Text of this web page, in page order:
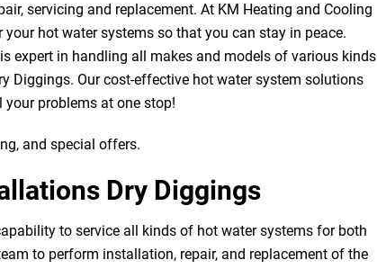
servicing and replacement. At KM Heating and Cooling
hot water systems so that you can stay in peace.
expert in handling all makes and models of various kinds
Diggings. Our cost-effective hot water system solutions
problems at one stop!
and special offers.
Dry Diggings
to service all kinds of hot water systems for both
to perform installation, repair, and replacement of the